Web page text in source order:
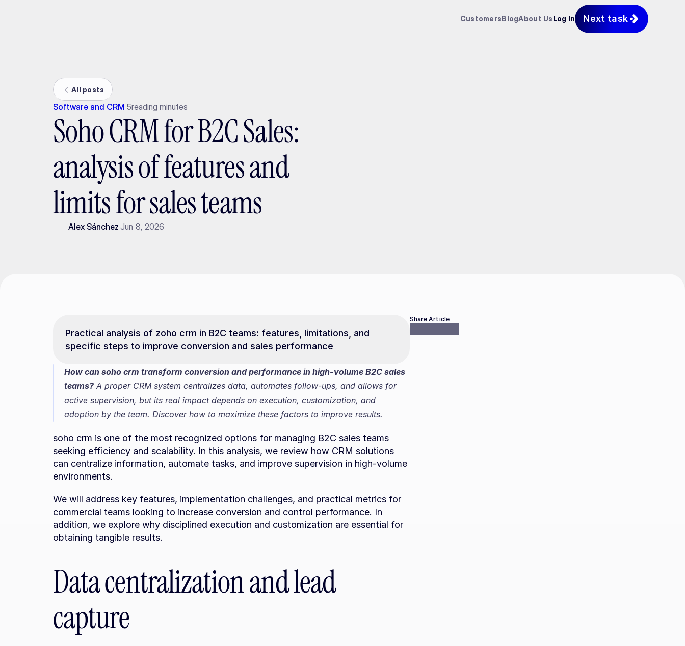
CustomersBlogAbout UsLog In Next task
All posts
Software and CRM 5reading minutes
Soho CRM for B2C Sales:
analysis of features and
limits for sales teams
Alex Sánchez Jun 8, 2026
Practical analysis of zoho crm in B2C teams: features, limitations, and
specific steps to improve conversion and sales performance
How can soho crm transform conversion and performance in high-volume B2C sales
teams? A proper CRM system centralizes data, automates follow-ups, and allows for
active supervision, but its real impact depends on execution, customization, and
adoption by the team. Discover how to maximize these factors to improve results.
soho crm is one of the most recognized options for managing B2C sales teams
seeking efficiency and scalability. In this analysis, we review how CRM solutions
can centralize information, automate tasks, and improve supervision in high-volume
environments.
We will address key features, implementation challenges, and practical metrics for
commercial teams looking to increase conversion and control performance. In
addition, we explore why disciplined execution and customization are essential for
obtaining tangible results.
Data centralization and lead
capture
Share Article